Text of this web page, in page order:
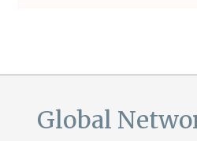
Global